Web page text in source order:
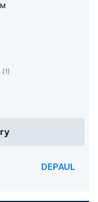
(1)
DEPAUL